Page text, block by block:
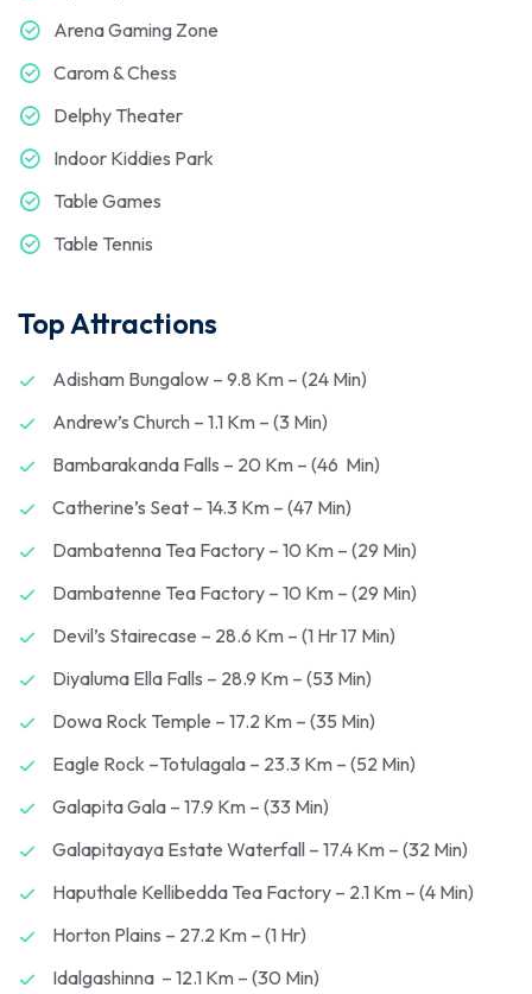
Arena Gaming Zone
Carom & Chess
Delphy Theater
Indoor Kiddies Park
Table Games
Table Tennis
Top Attractions
Adisham Bungalow – 9.8 Km – (24 Min)
Andrew’s Church – 1.1 Km – (3 Min)
Bambarakanda Falls – 20 Km – (46 Min)
Catherine’s Seat – 14.3 Km – (47 Min)
Dambatenna Tea Factory – 10 Km – (29 Min)
Dambatenne Tea Factory – 10 Km – (29 Min)
Devil’s Stairecase – 28.6 Km – (1 Hr 17 Min)
Diyaluma Ella Falls – 28.9 Km – (53 Min)
Dowa Rock Temple – 17.2 Km – (35 Min)
Eagle Rock –Totulagala – 23.3 Km – (52 Min)
Galapita Gala – 17.9 Km – (33 Min)
Galapitayaya Estate Waterfall – 17.4 Km – (32 Min)
Haputhale Kellibedda Tea Factory – 2.1 Km – (4 Min)
Horton Plains – 27.2 Km – (1 Hr)
Idalgashinna – 12.1 Km – (30 Min)